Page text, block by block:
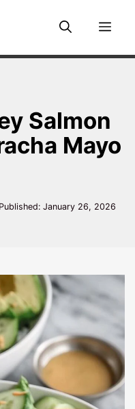
Salmon
Mayo
Published:January 26, 2026